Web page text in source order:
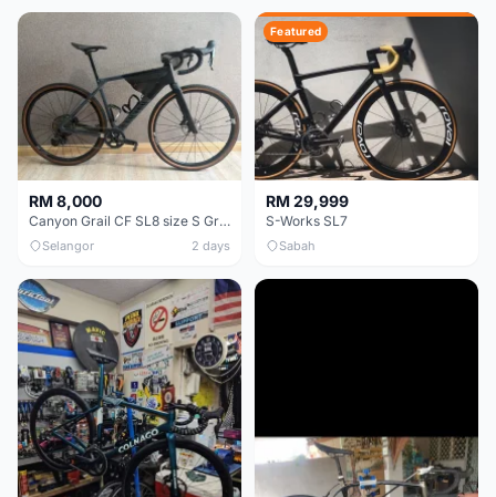
RM 8,000
Canyon Grail CF SL8 size S Gravel bike
Selangor 2 days
Featured
RM 29,999
S-Works SL7
Sabah